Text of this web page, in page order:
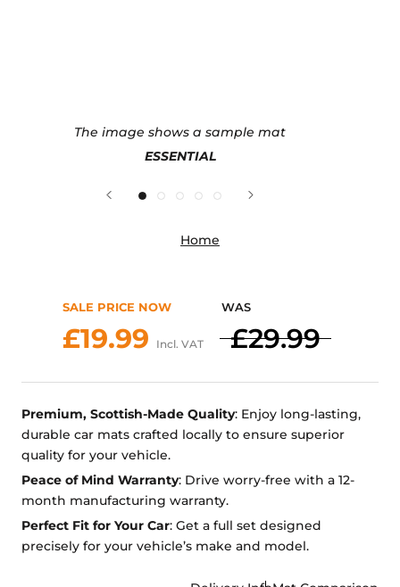
The image shows a sample mat
ESSENTIAL
Home
SALE PRICE NOW
£19.99 Incl. VAT
WAS
£29.99
Premium, Scottish-Made Quality: Enjoy long-lasting,
durable car mats crafted locally to ensure superior
quality for your vehicle.
Peace of Mind Warranty: Drive worry-free with a 12-
month manufacturing warranty.
Perfect Fit for Your Car: Get a full set designed
precisely for your vehicle’s make and model.